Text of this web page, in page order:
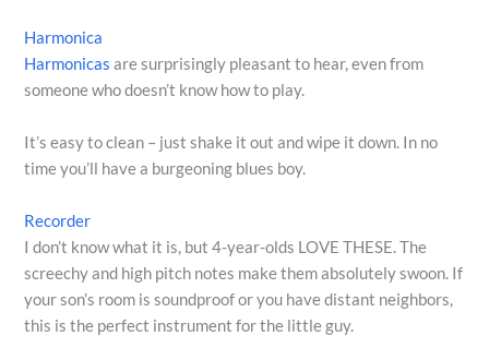
Harmonica
Harmonicas are surprisingly pleasant to hear, even from
someone who doesn’t know how to play.
It’s easy to clean – just shake it out and wipe it down. In no
time you’ll have a burgeoning blues boy.
Recorder
I don’t know what it is, but 4-year-olds LOVE THESE. The
screechy and high pitch notes make them absolutely swoon. If
your son’s room is soundproof or you have distant neighbors,
this is the perfect instrument for the little guy.